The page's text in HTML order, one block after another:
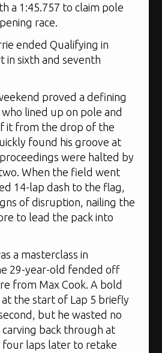
a 1:45.757 to claim pole
race.
ended Qualifying in
in sixth and seventh
proved a defining
lined up on pole and
it from the drop of the
found his groove at
were halted by
When the field went
14-lap dash to the flag,
of disruption, nailing the
to lead the pack into
a masterclass in
29-year-old fended off
from Max Cook. A bold
the start of Lap 5 briefly
but he wasted no
back through at
four laps later to retake